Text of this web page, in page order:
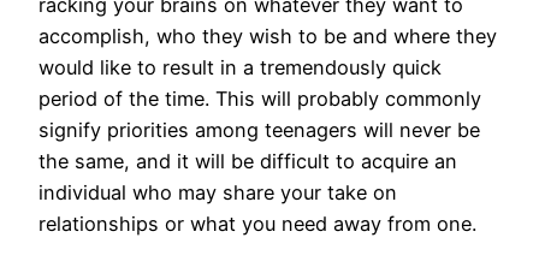
racking your brains on whatever they want to
accomplish, who they wish to be and where they
would like to result in a tremendously quick
period of the time. This will probably commonly
signify priorities among teenagers will never be
the same, and it will be difficult to acquire an
individual who may share your take on
relationships or what you need away from one.